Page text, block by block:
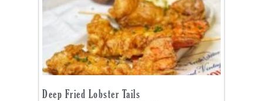
Deep Fried Lobster Tails